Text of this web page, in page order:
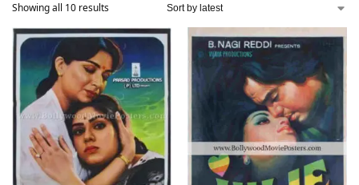
Showing all 10 results